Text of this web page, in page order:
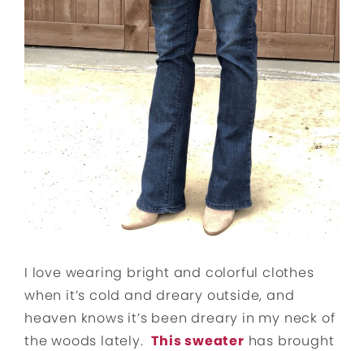
I love wearing bright and colorful clothes
when it’s cold and dreary outside, and
heaven knows it’s been dreary in my neck of
the woods lately.This sweater has brought